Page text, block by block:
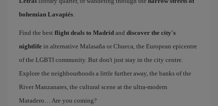
bohemian Lavapiés.
Find the best flight deals to Madrid and discover the city's
nightlife in alternative Malasaña or Chueca, the European epicentre
of the LGBTI community. But don't just stay in the city centre.
Explore the neighbourhoods a little further away, the banks of the
River Manzanares, the cultural scene at the ultra-modern
Matadero… Are you coming?